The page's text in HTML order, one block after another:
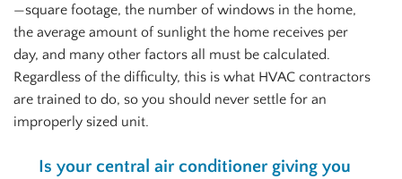
—square footage, the number of windows in the home,
the average amount of sunlight the home receives per
day, and many other factors all must be calculated.
Regardless of the difficulty, this is what HVAC contractors
are trained to do, so you should never settle for an
improperly sized unit.
Is your central air conditioner giving you